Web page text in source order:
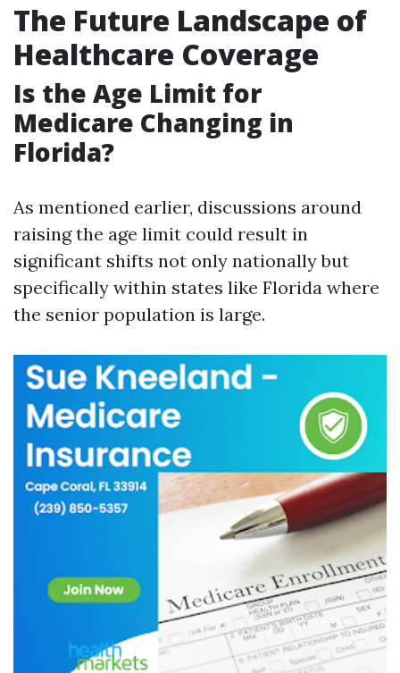
The Future Landscape of
Healthcare Coverage
Is the Age Limit for
Medicare Changing in
Florida?
As mentioned earlier, discussions around
raising the age limit could result in
significant shifts not only nationally but
specifically within states like Florida where
the senior population is large.